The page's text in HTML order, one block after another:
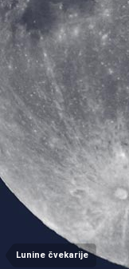
Lunine čvekarije